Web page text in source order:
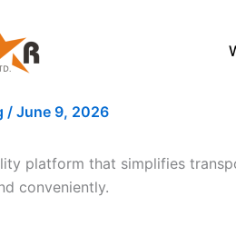
/ June 9, 2026
platform that simplifies
conveniently.